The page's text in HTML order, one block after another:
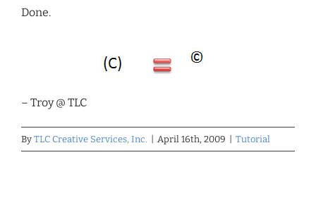
Done.
– Troy @ TLC
By TLC Creative Services, Inc. April 16th, 2009 Tutorial